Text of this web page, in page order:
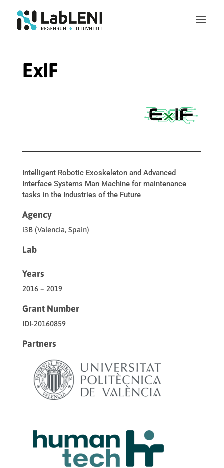
ExIF
Intelligent Robotic Exoskeleton and Advanced
Interface Systems Man Machine for maintenance
tasks in the Industries of the Future
Agency
i3B (Valencia, Spain)
Lab
Years
2016 – 2019
Grant Number
IDI-20160859
Partners